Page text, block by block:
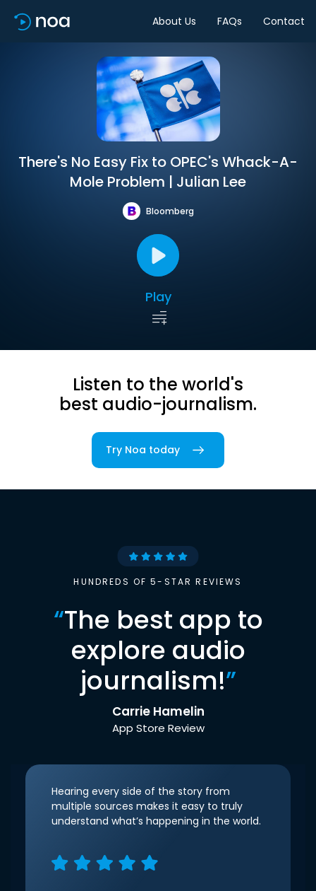
About Us FAQs Contact
There's No Easy Fix to OPEC's Whack-A-
Mole Problem | Julian Lee
Bloomberg
Play
Listen to the world's
best audio-journalism.
Try Noa today
HUNDREDS OF 5-STAR REVIEWS
“The best app to
explore audio
journalism!”
Carrie Hamelin
App Store Review
Hearing every side of the story from
multiple sources makes it easy to truly
understand what’s happening in the world.